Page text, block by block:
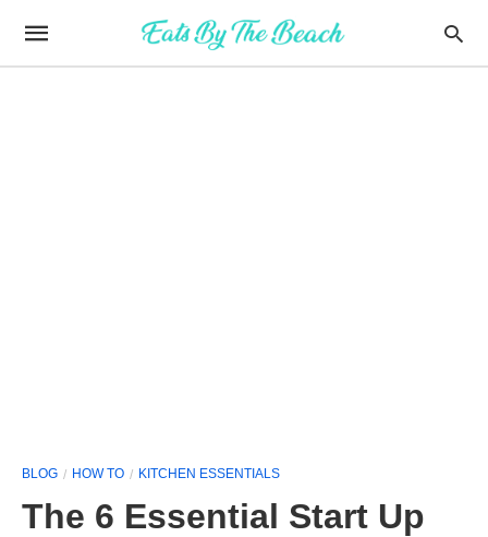
BLOG HOW TO KITCHEN ESSENTIALS
The 6 Essential Start Up